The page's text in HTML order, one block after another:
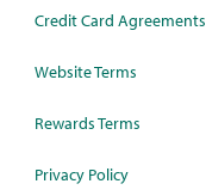
Credit Card Agreements
Website Terms
Rewards Terms
Privacy Policy